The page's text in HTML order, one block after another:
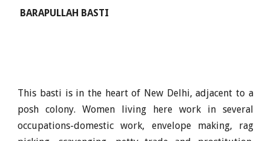
BARAPULLAH BASTI
This basti is in the heart of New Delhi, adjacent to a
posh colony. Women living here work in several
occupations-domestic work, envelope making, rag